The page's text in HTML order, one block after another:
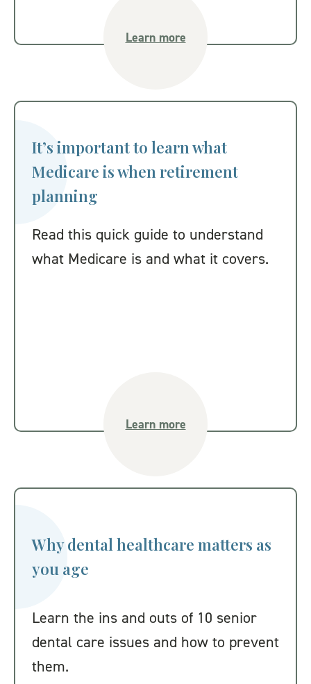
Learn more
It’s important to learn what
Medicare is when retirement
planning
Read this quick guide to understand
what Medicare is and what it covers.
Learn more
Why dental healthcare matters as
you age
Learn the ins and outs of 10 senior
dental care issues and how to prevent
them.